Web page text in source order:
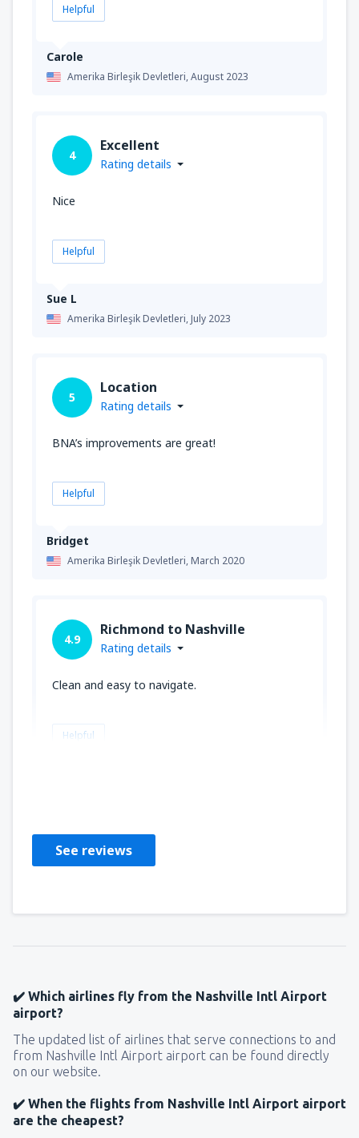
Carole
Amerika Birleşik Devletleri,August 2023
Helpful
Sue L
Amerika Birleşik Devletleri,July 2023
4
Excellent
Rating details
Nice
Helpful
Bridget
Amerika Birleşik Devletleri,March 2020
5
Location
Rating details
BNA’s improvements are great!
Helpful
4.9
Richmond to Nashville
Rating details
Clean and easy to navigate.
Helpful
See reviews
✔️ Which airlines fly from the Nashville Intl Airport
airport?
The updated list of airlines that serve connections to and
from Nashville Intl Airport airport can be found directly
on our website.
✔️ When the flights from Nashville Intl Airport airport
are the cheapest?